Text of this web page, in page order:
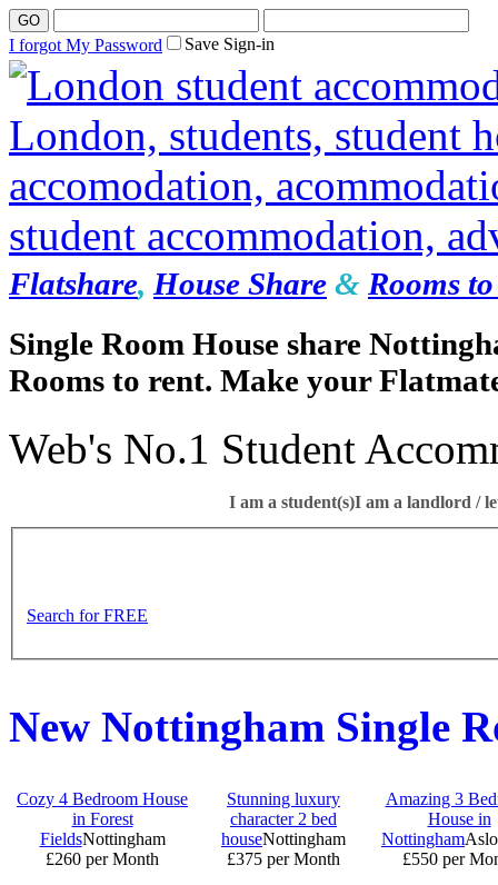
Save Sign-in
I forgot My Password
Flatshare, House Share & Rooms
Single Room House share
Rooms to rent. Make your
Web's No.1 Student
I am a student(s)I am a landlord /
Search for FREE
New Nottingham Single
Cozy 4 Bedroom House
in Forest
FieldsNottingham
£260 per Month
Stunning luxury
character 2 bed
houseNottingham
£375 per Month
Amazing 3
House in
Nottingham
£550 per